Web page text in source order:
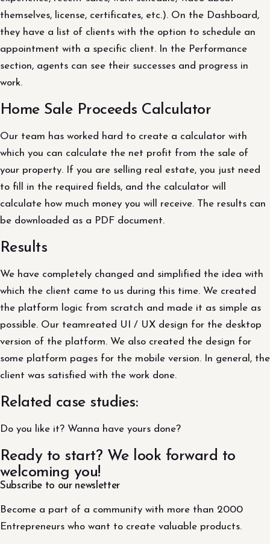
themselves, license, certificates, etc.). On the Dashboard,
they have a list of clients with the option to schedule an
appointment with a specific client. In the Performance
section, agents can see their successes and progress in
work.
Home Sale Proceeds Calculator
Our team has worked hard to create a calculator with
which you can calculate the net profit from the sale of
your property. If you are selling real estate, you just need
to fill in the required fields, and the calculator will
calculate how much money you will receive. The results can
be downloaded as a PDF document.
Results
We have completely changed and simplified the idea with
which the client came to us during this time. We created
the platform logic from scratch and made it as simple as
possible. Our teamreated UI / UX design for the desktop
version of the platform. We also created the design for
some platform pages for the mobile version. In general, the
client was satisfied with the work done.
Related case studies:
Do you like it? Wanna have yours done?
Ready to start? We look forward to
welcoming you!
Subscribe to our newsletter
Become a part of a community with more than 2000
Entrepreneurs who want to create valuable products.